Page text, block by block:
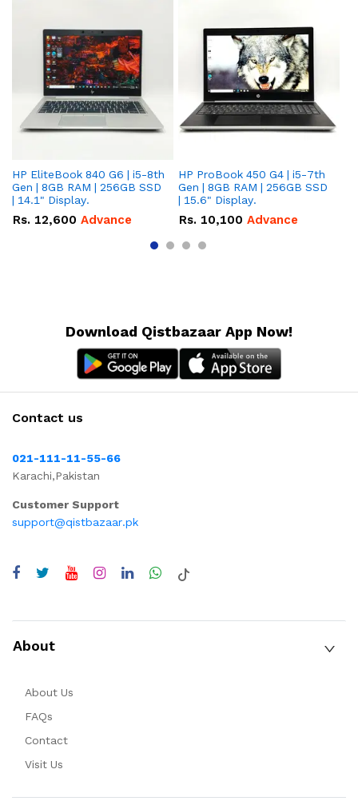
HP EliteBook 840 G6 | i5-8th
Gen | 8GB RAM | 256GB SSD
| 14.1" Display.
Rs. 12,600 Advance
HP ProBook 450 G4 | i5-7th
Gen | 8GB RAM | 256GB SSD
| 15.6" Display.
Rs. 10,100 Advance
Download Qistbazaar App Now!
Contact us
021-111-11-55-66
Karachi,Pakistan
Customer Support
support@qistbazaar.pk
About
About Us
FAQs
Contact
Visit Us